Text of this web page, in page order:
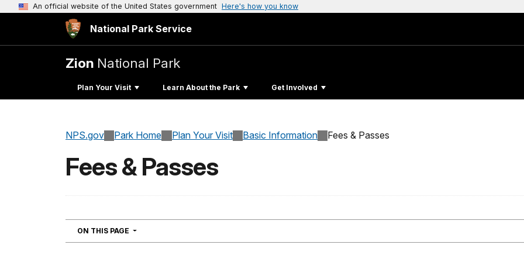
An official website of the United States government Here's how you know
National Park Service
Zion National Park
Plan Your Visit Learn About the Park Get Involved
NPS.gov Park Home Plan Your Visit Basic Information Fees & Passes
Fees & Passes
ON THIS PAGE NAVIGATION